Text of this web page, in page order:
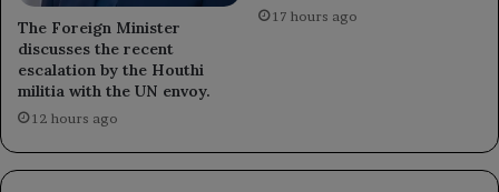
The Foreign Minister
discusses the recent
escalation by the Houthi
militia with the UN envoy.
12 hours ago
17 hours ago